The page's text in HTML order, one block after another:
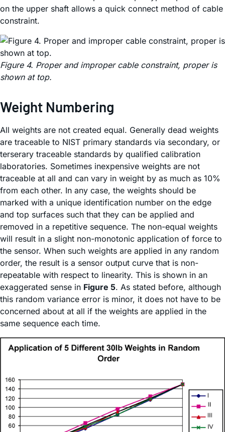
on the upper shaft allows a quick connect method of cable
constraint.
Figure 4. Proper and improper cable constraint, proper is
shown at top.
Weight Numbering
All weights are not created equal. Generally dead weights
are traceable to NIST primary standards via secondary, or
terserary traceable standards by qualified calibration
laboratories. Sometimes inexpensive weights are not
traceable at all and can vary in weight by as much as 10%
from each other. In any case, the weights should be
marked with a unique identification number on the edge
and top surfaces such that they can be applied and
removed in a repetitive sequence. The non-equal weights
will result in a slight non-monotonic application of force to
the sensor. When such weights are applied in any random
order, the result is a sensor output curve that is non-
repeatable with respect to linearity. This is shown in an
exaggerated sense in Figure 5. As stated before, although
this random variance error is minor, it does not have to be
concerned about at all if the weights are applied in the
same sequence each time.